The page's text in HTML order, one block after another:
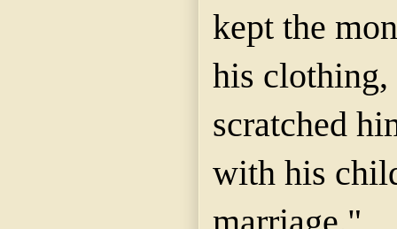
kept the
his clothing,
scratched
with his